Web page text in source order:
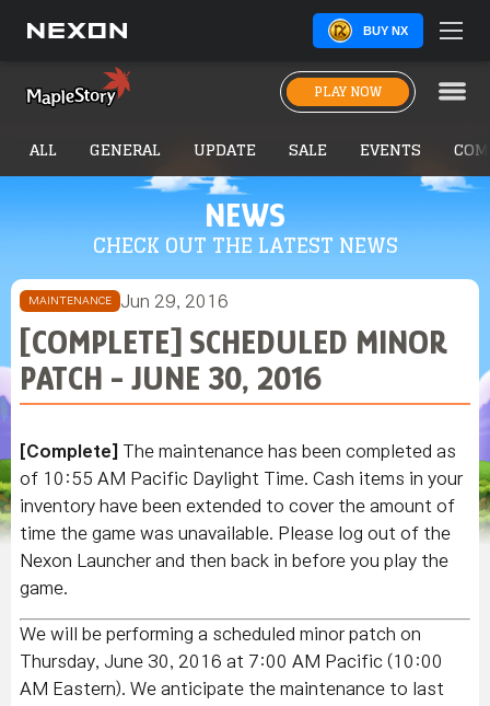
BUY NX
PLAY NOW
NEWS
CHECK OUT THE LATEST NEWS
ALL GENERAL UPDATE SALE EVENTS
MAINTENANCE Jun 29, 2016
[COMPLETE] SCHEDULED MINOR
PATCH - JUNE 30, 2016
[Complete] The maintenance has been completed as
of 10:55 AM Pacific Daylight Time. Cash items in your
inventory have been extended to cover the amount of
time the game was unavailable. Please log out of the
Nexon Launcher and then back in before you play the
game.
We will be performing a scheduled minor patch on
Thursday, June 30, 2016 at 7:00 AM Pacific (10:00
AM Eastern). We anticipate the maintenance to last